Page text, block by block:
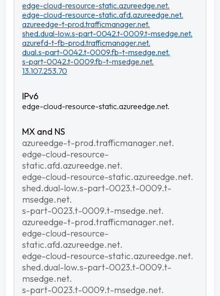
edge-cloud-resource-static.azureedge.net.
edge-cloud-resource-static.afd.azureedge.net.
azureedge-t-prod.trafficmanager.net.
shed.dual-low.s-part-0042.t-0009.t-msedge.net.
azurefd-t-fb-prod.trafficmanager.net.
dual.s-part-0042.t-0009.fb-t-msedge.net.
s-part-0042.t-0009.fb-t-msedge.net.
13.107.253.70
edge-cloud-resource-static.azureedge.net.
azureedge-t-prod.trafficmanager.net.
edge-cloud-resource-
static.afd.azureedge.net.
edge-cloud-resource-static.azureedge.net.
shed.dual-low.s-part-0023.t-0009.t-
msedge.net.
s-part-0023.t-0009.t-msedge.net.
azureedge-t-prod.trafficmanager.net.
edge-cloud-resource-
static.afd.azureedge.net.
edge-cloud-resource-static.azureedge.net.
shed.dual-low.s-part-0023.t-0009.t-
msedge.net.
s-part-0023.t-0009.t-msedge.net.